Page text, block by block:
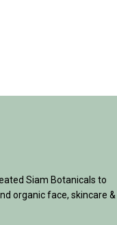
Siam Botanicals to
organic face, skincare &